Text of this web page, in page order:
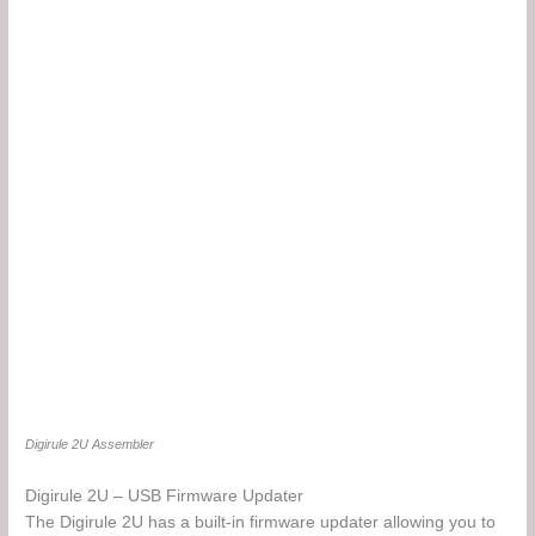
Digirule 2U Assembler
Digirule 2U – USB Firmware Updater
The Digirule 2U has a built-in firmware updater allowing you to